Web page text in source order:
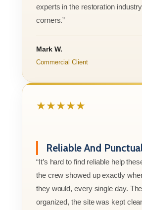
experts in the restoration
corners.”
Mark W.
Commercial Client
★★★★★
Reliable And
“It’s hard to find reliable help
the crew showed up exactly
they would, every single day.
organized, the site was kept